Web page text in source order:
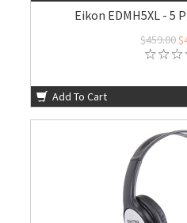
Eikon EDMH5XL - 5
$459.00
Add To Cart